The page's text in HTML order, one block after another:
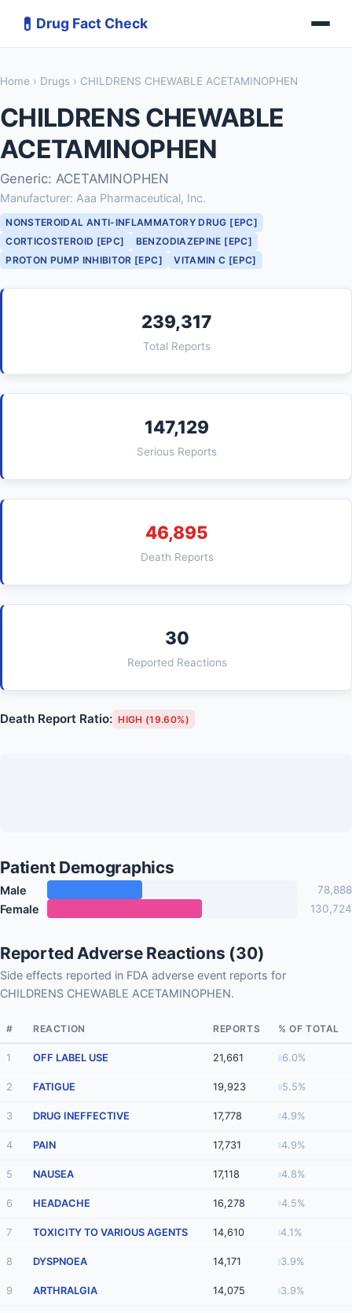
💊 Drug Fact Check
Home › Drugs › CHILDRENS CHEWABLE ACETAMINOPHEN
CHILDRENS CHEWABLE
ACETAMINOPHEN
Generic: ACETAMINOPHEN
Manufacturer: Aaa Pharmaceutical, Inc.
NONSTEROIDAL ANTI-INFLAMMATORY DRUG [EPC]
CORTICOSTEROID [EPC]
BENZODIAZEPINE [EPC]
PROTON PUMP INHIBITOR [EPC]
VITAMIN C [EPC]
239,317
Total Reports
147,129
Serious Reports
46,895
Death Reports
30
Reported Reactions
Death Report Ratio: HIGH (19.60%)
Patient Demographics
Male 78,888
Female 130,724
Reported Adverse Reactions (30)
Side effects reported in FDA adverse event reports for
CHILDRENS CHEWABLE ACETAMINOPHEN.
# REACTION REPORTS % OF TOTAL
1 OFF LABEL USE 21,661 6.0%
2 FATIGUE 19,923 5.5%
3 DRUG INEFFECTIVE 17,778 4.9%
4 PAIN 17,731 4.9%
5 NAUSEA 17,118 4.8%
6 HEADACHE 16,278 4.5%
7 TOXICITY TO VARIOUS AGENTS 14,610 4.1%
8 DYSPNOEA 14,171 3.9%
9 ARTHRALGIA 14,075 3.9%